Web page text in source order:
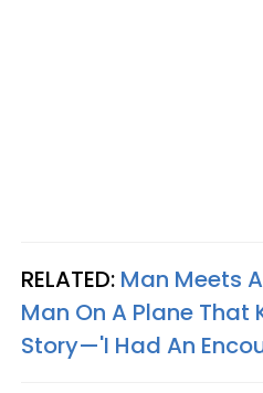
RELATED: Man Meets
Man On A Plane That
Story—'I Had An